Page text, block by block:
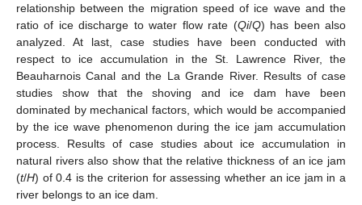
relationship between the migration speed of ice wave and the
ratio of ice discharge to water flow rate (Qi/Q) has been also
analyzed. At last, case studies have been conducted with
respect to ice accumulation in the St. Lawrence River, the
Beauharnois Canal and the La Grande River. Results of case
studies show that the shoving and ice dam have been
dominated by mechanical factors, which would be accompanied
by the ice wave phenomenon during the ice jam accumulation
process. Results of case studies about ice accumulation in
natural rivers also show that the relative thickness of an ice jam
(t/H) of 0.4 is the criterion for assessing whether an ice jam in a
river belongs to an ice dam.